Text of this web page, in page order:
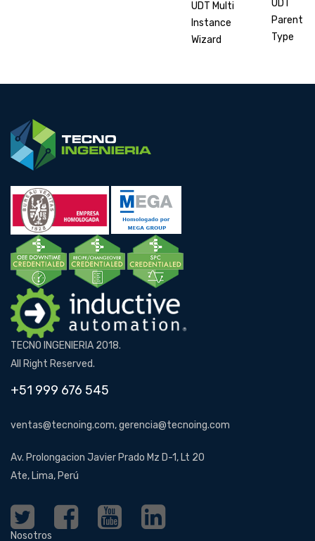
UDT Multi
Instance
Wizard
UDT
Parent
Type
TECNO INGENIERIA 2018.
All Right Reserved.
+51 999 676 545
ventas@tecnoing.com, gerencia@tecnoing.com
Av. Prolongacion Javier Prado Mz D-1, Lt 20
Ate, Lima, Perú
Nosotros